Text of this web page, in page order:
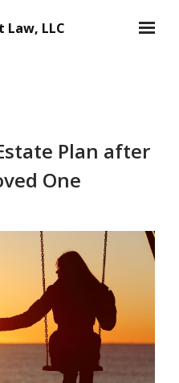
Law, LLC
Plan after
One